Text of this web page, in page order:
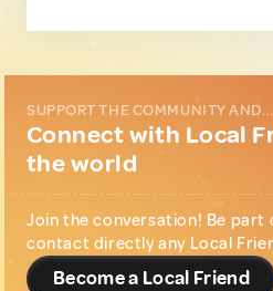
SUPPORT THE COMMUNITY AND...
Connect with Local
the world
Join the conversation! Be part
contact directly any Local
Become a Local Friend